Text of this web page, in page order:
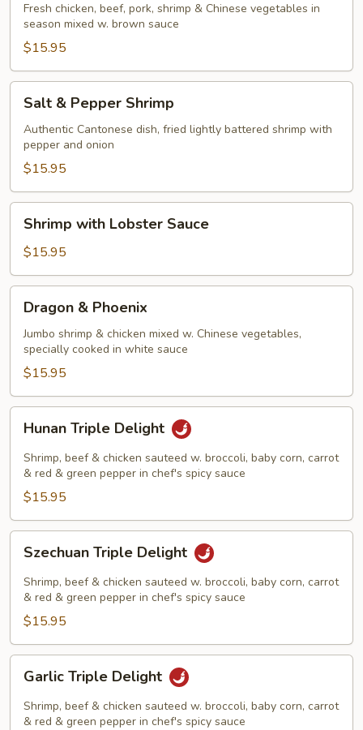
Fresh chicken, beef, pork, shrimp & Chinese vegetables in
season mixed w. brown sauce
$15.95
Pepper
Shrimp
Salt & Pepper Shrimp
Authentic Cantonese dish, fried lightly battered shrimp with
pepper and onion
$15.95
with
Lobster
Sauce
Shrimp with Lobster Sauce
$15.95
Phoenix
Dragon & Phoenix
Jumbo shrimp & chicken mixed w. Chinese vegetables,
specially cooked in white sauce
$15.95
Triple
Delight
Hunan Triple Delight
Shrimp, beef & chicken sauteed w. broccoli, baby corn, carrot
& red & green pepper in chef's spicy sauce
$15.95
Triple
Delight
Szechuan Triple Delight
Shrimp, beef & chicken sauteed w. broccoli, baby corn, carrot
& red & green pepper in chef's spicy sauce
$15.95
Triple
Delight
Garlic Triple Delight
Shrimp, beef & chicken sauteed w. broccoli, baby corn, carrot
& red & green pepper in chef's spicy sauce